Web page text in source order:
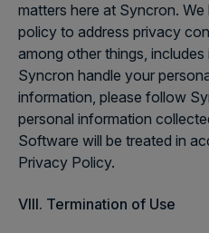
matters here at Syncron.
policy to address privacy
among other things,
Syncron handle your
information, please follow
personal information
Software will be treated in
Privacy Policy.
VIII. Termination of Use